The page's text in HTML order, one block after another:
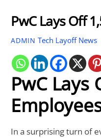
PwC Lays Off
ADMIN Tech Layoff News
PwC Lays
In a surprising turn of